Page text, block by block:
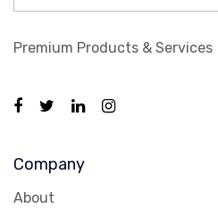
Premium Products & Services
Company
About